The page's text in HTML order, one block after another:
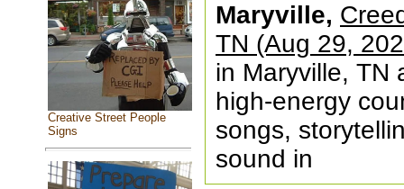
Creative Street People
Signs
Maryville,
TN (Aug 29,
in Maryville, TN
high-energy
songs,
sound in